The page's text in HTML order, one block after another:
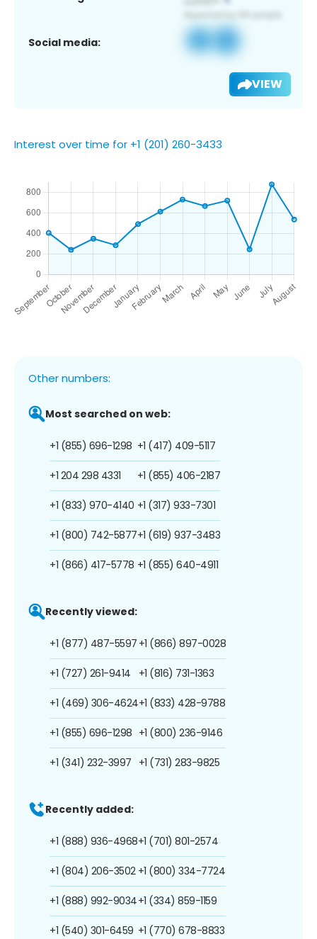
Social media:
VIEW
Interest over time for +1 (201) 260-3433
Other numbers:
Most searched on web:
+1 (855) 696-1298
+1 204 298 4331
+1 (833) 970-4140
+1 (800) 742-5877
+1 (866) 417-5778
+1 (417) 409-5117
+1 (855) 406-2187
+1 (317) 933-7301
+1 (619) 937-3483
+1 (855) 640-4911
Recently viewed:
+1 (877) 487-5597
+1 (727) 261-9414
+1 (469) 306-4624
+1 (855) 696-1298
+1 (341) 232-3997
+1 (866) 897-0028
+1 (816) 731-1363
+1 (833) 428-9788
+1 (800) 236-9146
+1 (731) 283-9825
Recently added:
+1 (888) 936-4968
+1 (804) 206-3502
+1 (888) 992-9034
+1 (540) 301-6459
+1 (701) 801-2574
+1 (800) 334-7724
+1 (334) 859-1159
+1 (770) 678-8833